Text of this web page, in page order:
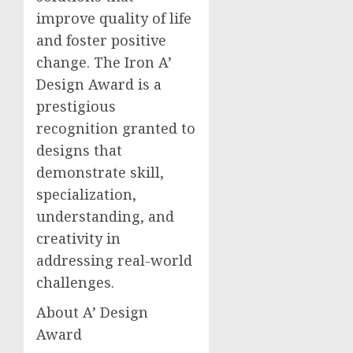
improve quality of life
and foster positive
change. The Iron A’
Design Award is a
prestigious
recognition granted to
designs that
demonstrate skill,
specialization,
understanding, and
creativity in
addressing real-world
challenges.
About A’ Design
Award